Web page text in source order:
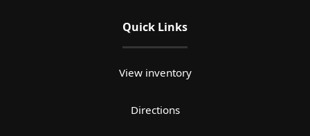
Quick Links
View inventory
Directions